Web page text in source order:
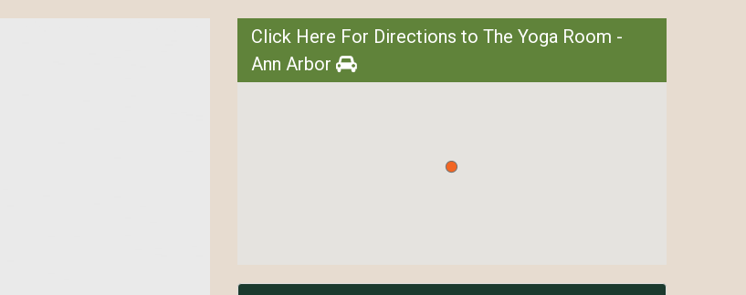
Click Here For Directions to The Yoga Room -
Ann Arbor